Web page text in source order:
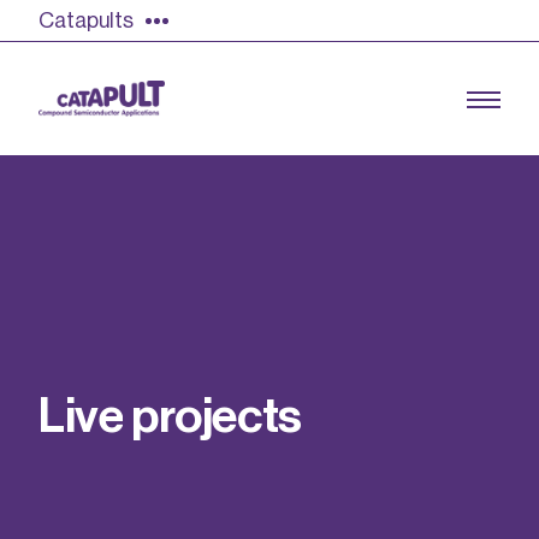
Catapults
Find out more
Our team
Live projects